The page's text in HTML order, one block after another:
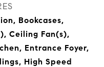
Bookcases,
Ceiling Fan(s),
Entrance Foyer,
High Speed